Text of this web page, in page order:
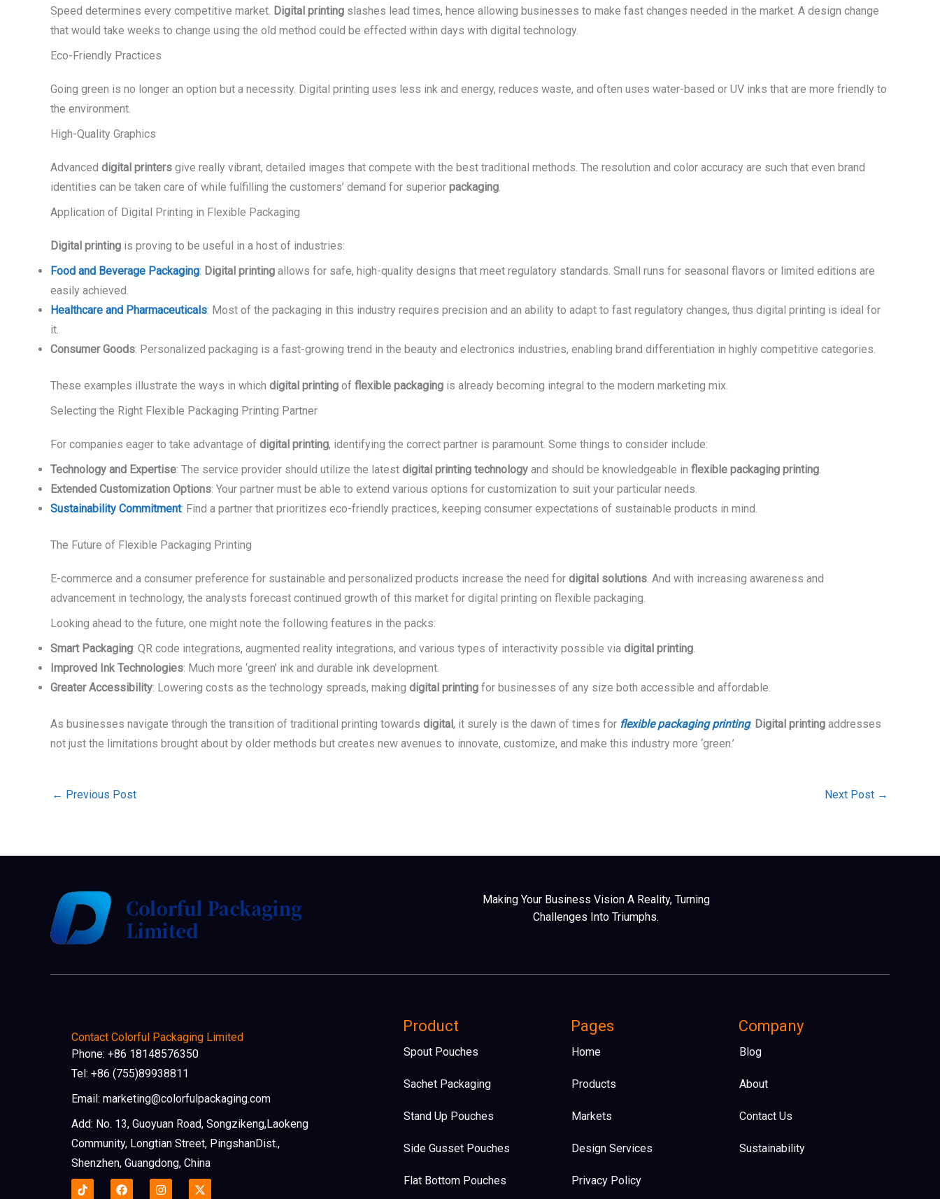
Speed determines every competitive market. Digital printing slashes lead times, hence allowing businesses to make fast changes needed in the market. A design change
that would take weeks to change using the old method could be effected within days with digital technology.
Eco-Friendly Practices
Going green is no longer an option but a necessity. Digital printing uses less ink and energy, reduces waste, and often uses water-based or UV inks that are more friendly to
the environment.
High-Quality Graphics
Advanced digital printers give really vibrant, detailed images that compete with the best traditional methods. The resolution and color accuracy are such that even brand
identities can be taken care of while fulfilling the customers’ demand for superior packaging.
Application of Digital Printing in Flexible Packaging
Digital printing is proving to be useful in a host of industries:
Food and Beverage Packaging: Digital printing allows for safe, high-quality designs that meet regulatory standards. Small runs for seasonal flavors or limited editions are
easily achieved.
Healthcare and Pharmaceuticals: Most of the packaging in this industry requires precision and an ability to adapt to fast regulatory changes, thus digital printing is ideal for
it.
Consumer Goods: Personalized packaging is a fast-growing trend in the beauty and electronics industries, enabling brand differentiation in highly competitive categories.
These examples illustrate the ways in which digital printing of flexible packaging is already becoming integral to the modern marketing mix.
Selecting the Right Flexible Packaging Printing Partner
For companies eager to take advantage of digital printing, identifying the correct partner is paramount. Some things to consider include:
Technology and Expertise: The service provider should utilize the latest digital printing technology and should be knowledgeable in flexible packaging printing.
Extended Customization Options: Your partner must be able to extend various options for customization to suit your particular needs.
Sustainability Commitment: Find a partner that prioritizes eco-friendly practices, keeping consumer expectations of sustainable products in mind.
The Future of Flexible Packaging Printing
E-commerce and a consumer preference for sustainable and personalized products increase the need for digital solutions. And with increasing awareness and
advancement in technology, the analysts forecast continued growth of this market for digital printing on flexible packaging.
Looking ahead to the future, one might note the following features in the packs:
Smart Packaging: QR code integrations, augmented reality integrations, and various types of interactivity possible via digital printing.
Improved Ink Technologies: Much more ‘green’ ink and durable ink development.
Greater Accessibility: Lowering costs as the technology spreads, making digital printing for businesses of any size both accessible and affordable.
As businesses navigate through the transition of traditional printing towards digital , it surely is the dawn of times for flexible packaging printing. Digital printing addresses
not just the limitations brought about by older methods but creates new avenues to innovate, customize, and make this industry more ‘green.’
← Previous Post Next Post →
Making Your Business Vision A Reality, Turning
Challenges Into Triumphs.
Contact Colorful Packaging Limited
Phone: +86 18148576350
Tel: +86 (755)89938811
Email: marketing@colorfulpackaging.com
Add: No. 13, Guoyuan Road, Songzikeng,Laokeng
Community, Longtian Street, PingshanDist.,
Shenzhen, Guangdong, China
F
a
I
n
X
-
Product
Spout Pouches
Sachet Packaging
Stand Up Pouches
Side Gusset Pouches
Flat Bottom Pouches​
Pages
Home
Products
Markets
Design Services
Privacy Policy
Company
Blog
About
Contact Us
Sustainability